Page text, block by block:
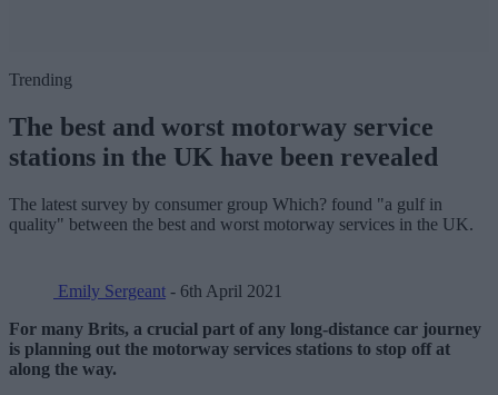
Trending
The best and worst motorway service
stations in the UK have been revealed
The latest survey by consumer group Which? found "a gulf in
quality" between the best and worst motorway services in the UK.
Emily Sergeant - 6th April 2021
For many Brits, a crucial part of any long-distance car journey
is planning out the motorway services stations to stop off at
along the way.